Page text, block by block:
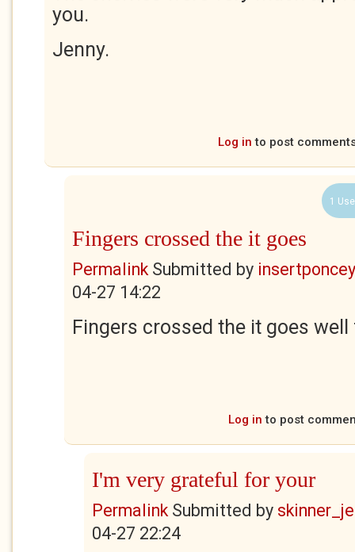
you.
Jenny.
Log in to post
1
Fingers crossed the it goes
PermalinkSubmitted by
04-27 14:22
Fingers crossed the it goes
Log in to post
I'm very grateful for your
PermalinkSubmitted by
04-27 22:24